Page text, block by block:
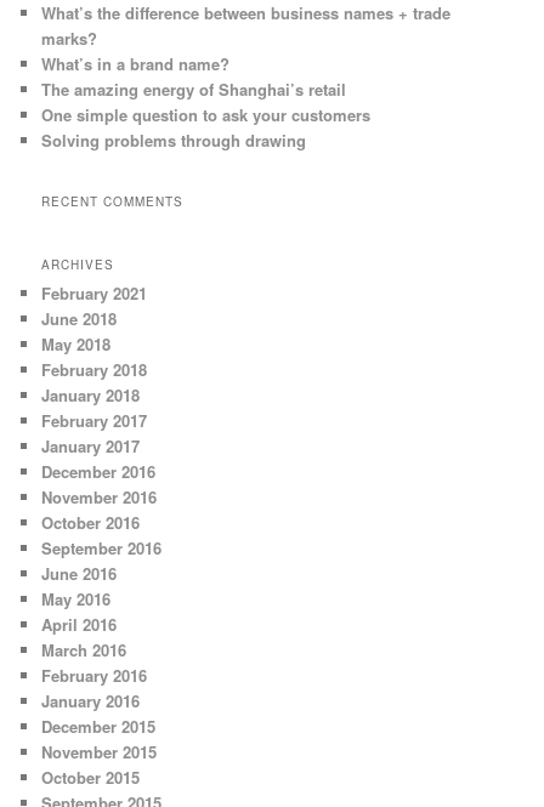
What’s the difference between business names + trade
marks?
What’s in a brand name?
The amazing energy of Shanghai’s retail
One simple question to ask your customers
Solving problems through drawing
RECENT COMMENTS
ARCHIVES
February 2021
June 2018
May 2018
February 2018
January 2018
February 2017
January 2017
December 2016
November 2016
October 2016
September 2016
June 2016
May 2016
April 2016
March 2016
February 2016
January 2016
December 2015
November 2015
October 2015